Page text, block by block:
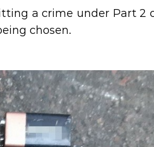
a crime under Part 2
chosen.